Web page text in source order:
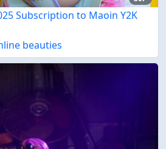
Subscription to Maoin Y2K
beauties